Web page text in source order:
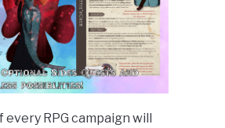
every RPG campaign will